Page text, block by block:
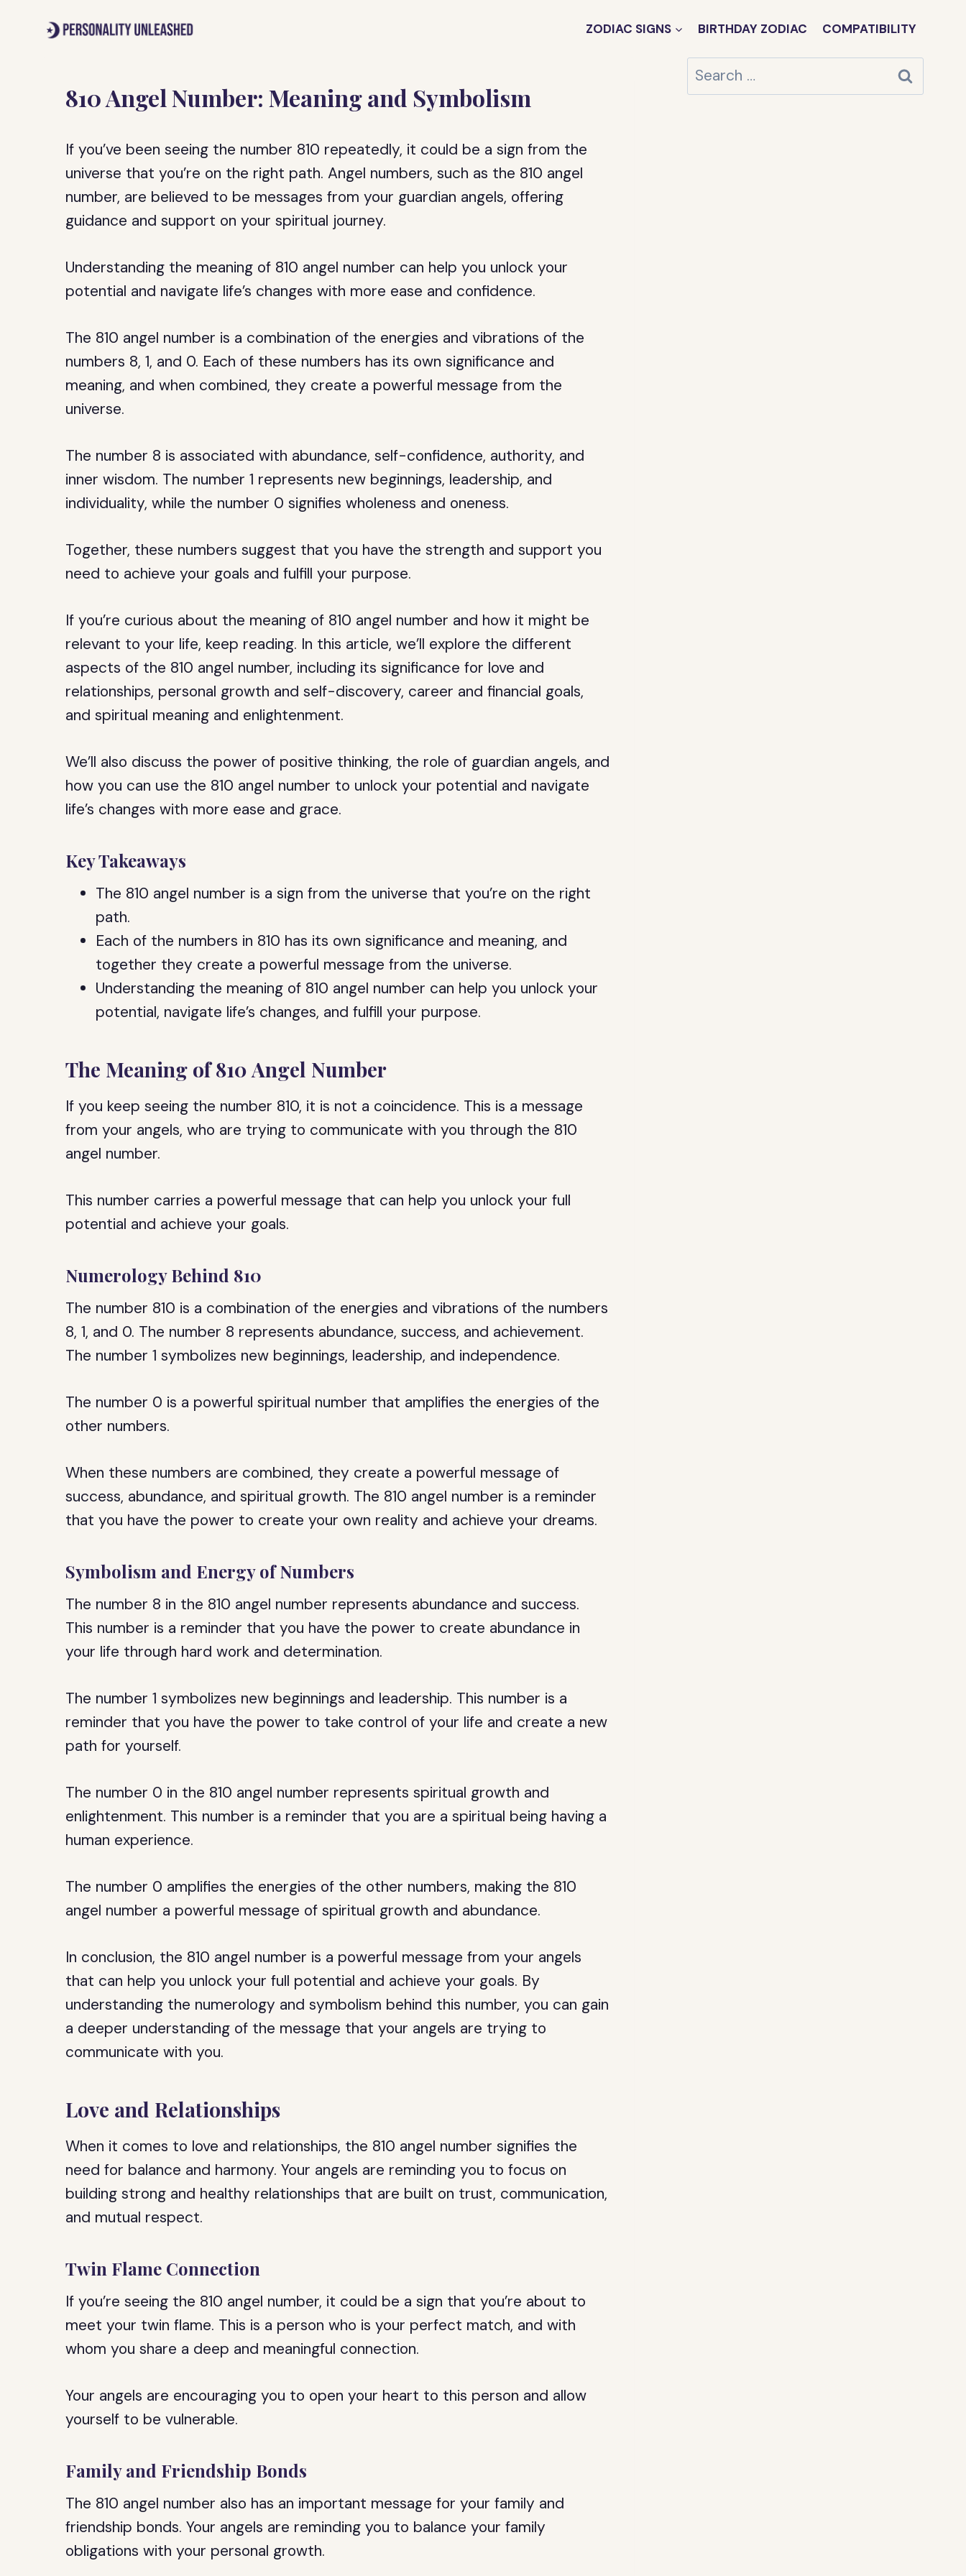
ZODIAC SIGNS BIRTHDAY ZODIAC COMPATIBILITY
810 Angel Number: Meaning and Symbolism
If you’ve been seeing the number 810 repeatedly, it could be a sign from the
universe that you’re on the right path. Angel numbers, such as the 810 angel
number, are believed to be messages from your guardian angels, offering
guidance and support on your spiritual journey.
Understanding the meaning of 810 angel number can help you unlock your
potential and navigate life’s changes with more ease and confidence.
The 810 angel number is a combination of the energies and vibrations of the
numbers 8, 1, and 0. Each of these numbers has its own significance and
meaning, and when combined, they create a powerful message from the
universe.
The number 8 is associated with abundance, self-confidence, authority, and
inner wisdom. The number 1 represents new beginnings, leadership, and
individuality, while the number 0 signifies wholeness and oneness.
Together, these numbers suggest that you have the strength and support you
need to achieve your goals and fulfill your purpose.
If you’re curious about the meaning of 810 angel number and how it might be
relevant to your life, keep reading. In this article, we’ll explore the different
aspects of the 810 angel number, including its significance for love and
relationships, personal growth and self-discovery, career and financial goals,
and spiritual meaning and enlightenment.
We’ll also discuss the power of positive thinking, the role of guardian angels, and
how you can use the 810 angel number to unlock your potential and navigate
life’s changes with more ease and grace.
Key Takeaways
The 810 angel number is a sign from the universe that you’re on the right
path.
Each of the numbers in 810 has its own significance and meaning, and
together they create a powerful message from the universe.
Understanding the meaning of 810 angel number can help you unlock your
potential, navigate life’s changes, and fulfill your purpose.
The Meaning of 810 Angel Number
If you keep seeing the number 810, it is not a coincidence. This is a message
from your angels, who are trying to communicate with you through the 810
angel number.
This number carries a powerful message that can help you unlock your full
potential and achieve your goals.
Numerology Behind 810
The number 810 is a combination of the energies and vibrations of the numbers
8, 1, and 0. The number 8 represents abundance, success, and achievement.
The number 1 symbolizes new beginnings, leadership, and independence.
The number 0 is a powerful spiritual number that amplifies the energies of the
other numbers.
When these numbers are combined, they create a powerful message of
success, abundance, and spiritual growth. The 810 angel number is a reminder
that you have the power to create your own reality and achieve your dreams.
Symbolism and Energy of Numbers
The number 8 in the 810 angel number represents abundance and success.
This number is a reminder that you have the power to create abundance in
your life through hard work and determination.
The number 1 symbolizes new beginnings and leadership. This number is a
reminder that you have the power to take control of your life and create a new
path for yourself.
The number 0 in the 810 angel number represents spiritual growth and
enlightenment. This number is a reminder that you are a spiritual being having a
human experience.
The number 0 amplifies the energies of the other numbers, making the 810
angel number a powerful message of spiritual growth and abundance.
In conclusion, the 810 angel number is a powerful message from your angels
that can help you unlock your full potential and achieve your goals. By
understanding the numerology and symbolism behind this number, you can gain
a deeper understanding of the message that your angels are trying to
communicate with you.
Love and Relationships
When it comes to love and relationships, the 810 angel number signifies the
need for balance and harmony. Your angels are reminding you to focus on
building strong and healthy relationships that are built on trust, communication,
and mutual respect.
Twin Flame Connection
If you’re seeing the 810 angel number, it could be a sign that you’re about to
meet your twin flame. This is a person who is your perfect match, and with
whom you share a deep and meaningful connection.
Your angels are encouraging you to open your heart to this person and allow
yourself to be vulnerable.
Family and Friendship Bonds
The 810 angel number also has an important message for your family and
friendship bonds. Your angels are reminding you to balance your family
obligations with your personal growth.
Search
for: